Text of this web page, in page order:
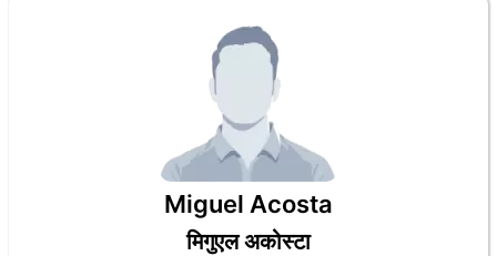
Miguel Acosta
मिगुएल अकोस्टा